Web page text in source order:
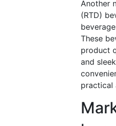
Another
(RTD)
These
product
and
practical